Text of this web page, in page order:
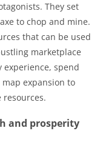
They set
to chop and mine.
that can be used
marketplace
experience, spend
expansion to
and prosperity